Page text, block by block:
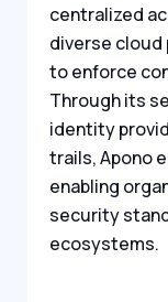
centralized
diverse
to enforce
Through its
identity
trails, Apono
enabling
security
ecosystems.